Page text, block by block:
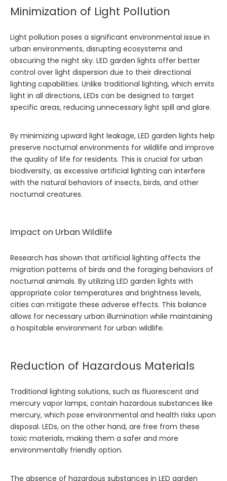
Minimization of Light Pollution
Light pollution poses a significant environmental issue in
urban environments, disrupting ecosystems and
obscuring the night sky. LED garden lights offer better
control over light dispersion due to their directional
lighting capabilities. Unlike traditional lighting, which emits
light in all directions, LEDs can be designed to target
specific areas, reducing unnecessary light spill and glare.
By minimizing upward light leakage, LED garden lights help
preserve nocturnal environments for wildlife and improve
the quality of life for residents. This is crucial for urban
biodiversity, as excessive artificial lighting can interfere
with the natural behaviors of insects, birds, and other
nocturnal creatures.
Impact on Urban Wildlife
Research has shown that artificial lighting affects the
migration patterns of birds and the foraging behaviors of
nocturnal animals. By utilizing LED garden lights with
appropriate color temperatures and brightness levels,
cities can mitigate these adverse effects. This balance
allows for necessary urban illumination while maintaining
a hospitable environment for urban wildlife.
Reduction of Hazardous Materials
Traditional lighting solutions, such as fluorescent and
mercury vapor lamps, contain hazardous substances like
mercury, which pose environmental and health risks upon
disposal. LEDs, on the other hand, are free from these
toxic materials, making them a safer and more
environmentally friendly option.
The absence of hazardous substances in LED garden